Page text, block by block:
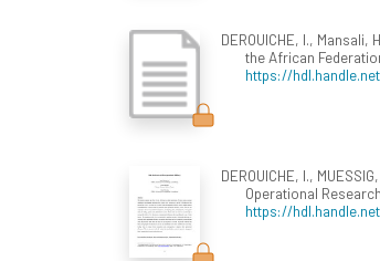
DEROUICHE, I., Mansali,
the African
https://
DEROUICHE, I.,
Operational
https://